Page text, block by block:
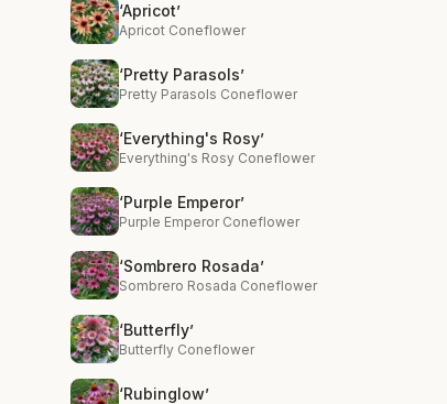
‘Apricot’
Apricot Coneflower
‘Pretty Parasols’
Pretty Parasols Coneflower
‘Everything's Rosy’
Everything's Rosy Coneflower
‘Purple Emperor’
Purple Emperor Coneflower
‘Sombrero Rosada’
Sombrero Rosada Coneflower
‘Butterfly’
Butterfly Coneflower
‘Rubinglow’